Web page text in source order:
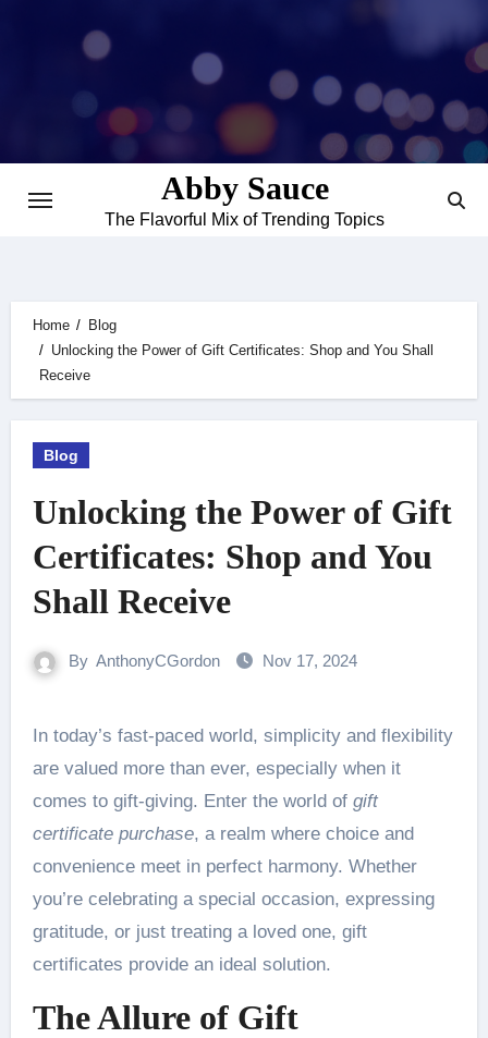
Abby Sauce
The Flavorful Mix of Trending Topics
Home
Blog
Unlocking the Power of Gift Certificates: Shop and You Shall
Receive
Blog
Unlocking the Power of Gift
Certificates: Shop and You
Shall Receive
By AnthonyCGordon Nov 17, 2024
In today’s fast-paced world, simplicity and flexibility
are valued more than ever, especially when it
comes to gift-giving. Enter the world of gift
certificate purchase, a realm where choice and
convenience meet in perfect harmony. Whether
you’re celebrating a special occasion, expressing
gratitude, or just treating a loved one, gift
certificates provide an ideal solution.
The Allure of Gift